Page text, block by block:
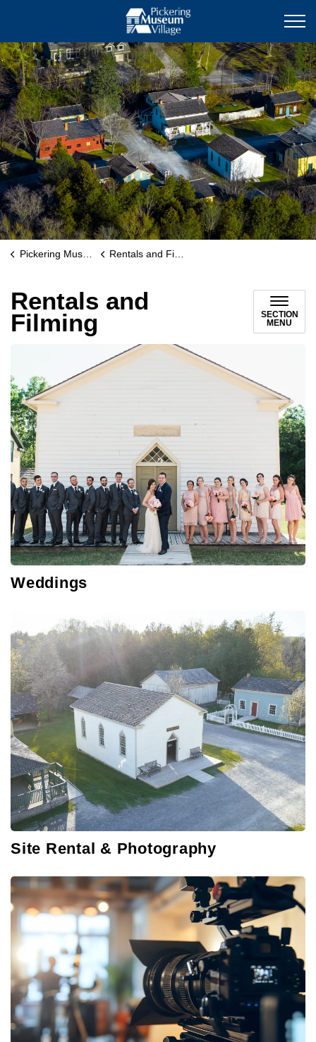
Pickering Museum
Pickering Museum Village Rentals and Filming
Rentals and
Filming
SECTION
MENU
Weddings
Site Rental & Photography